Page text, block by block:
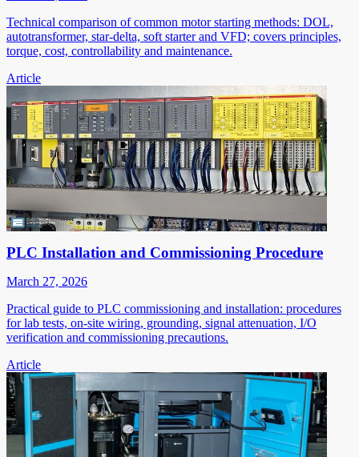
Technical comparison of common motor starting methods: DOL,
autotransformer, star-delta, soft starter and VFD; covers principles,
torque, cost, controllability and maintenance.
Article
PLC Installation and Commissioning Procedure
March 27, 2026
Practical guide to PLC commissioning and installation: procedures
for lab tests, on-site wiring, grounding, signal attenuation, I/O
verification and commissioning precautions.
Article